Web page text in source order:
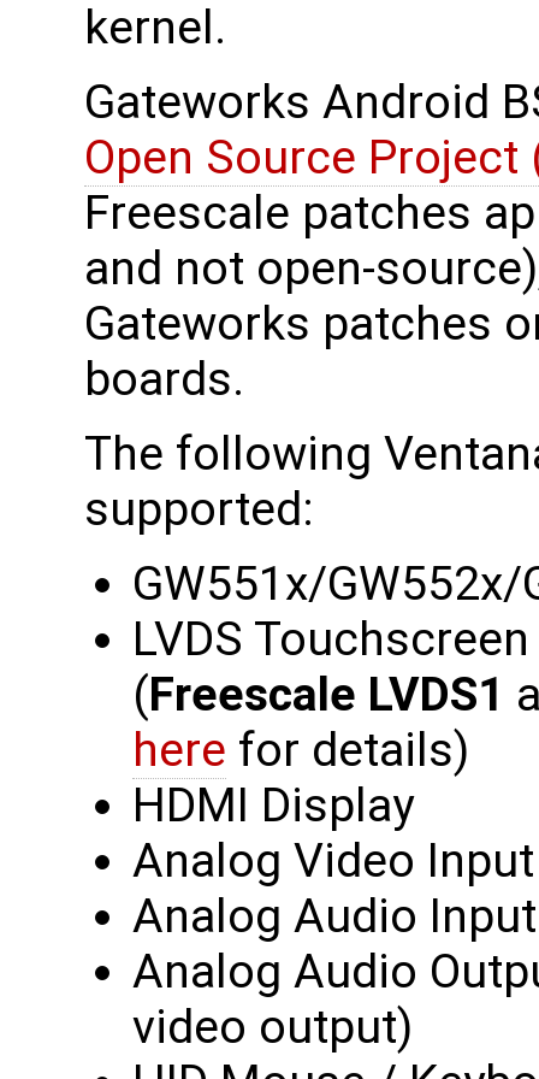
kernel.
Gateworks Android
Open Source Project
Freescale patches
and not open-
Gateworks patches
boards.
The following
supported:
GW551x/
LVDS
(Freescale LVDS1
here for details)
HDMI Display
Analog Video
Analog Audio
Analog Audio
video output)